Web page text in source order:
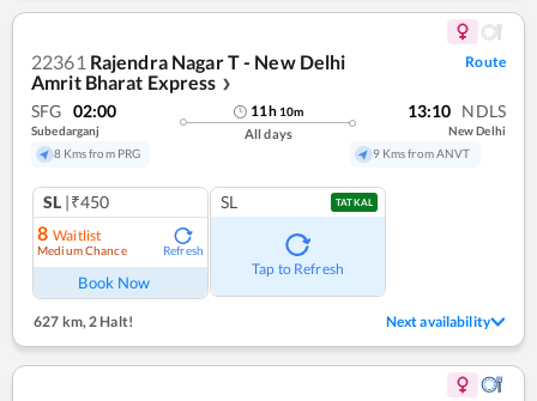
22361 Rajendra Nagar T - New Delhi
Amrit Bharat Express ❯
Route
SFG 02:00
Subedarganj
8 Kms from PRG
11h 10m
All days
13:10 NDLS
New Delhi
9 Kms from ANVT
SL |₹450
8 Waitlist
Medium Chance Refresh
Book Now
SL TATKAL
Tap to Refresh
627 km, 2 Halt! Next availability